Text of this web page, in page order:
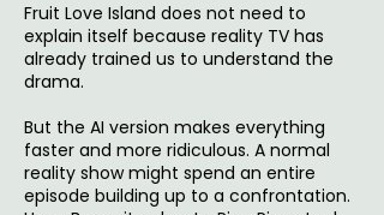
Fruit Love Island does not need to
explain itself because reality TV has
already trained us to understand the
drama.
But the AI version makes everything
faster and more ridiculous. A normal
reality show might spend an entire
episode building up to a confrontation.